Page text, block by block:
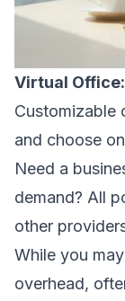
Virtual
Customizable
and choose
Need a
demand? All
other
While you
overhead,